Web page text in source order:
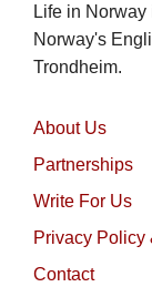
Life in
Norway's
Trondheim.
About Us
Partnerships
Write For Us
Privacy Policy
Contact